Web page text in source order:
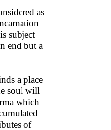
as
subject
end but a
a place
soul will
which
of